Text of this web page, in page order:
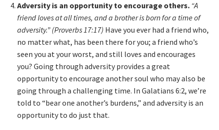
Adversity is an opportunity to encourage others. “A
friend loves at all times, and a brother is born for a time of
adversity.” (Proverbs 17:17) Have you ever had a friend who,
no matter what, has been there for you; a friend who’s
seen you at your worst, and still loves and encourages
you? Going through adversity provides a great
opportunity to encourage another soul who may also be
going through a challenging time. In Galatians 6:2, we’re
told to “bear one another’s burdens,” and adversity is an
opportunity to do just that.